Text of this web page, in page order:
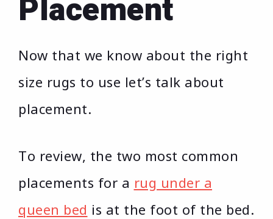
Placement
Now that we know about the right
size rugs to use let’s talk about
placement.
To review, the two most common
placements for a rug under a
queen bed is at the foot of the bed.